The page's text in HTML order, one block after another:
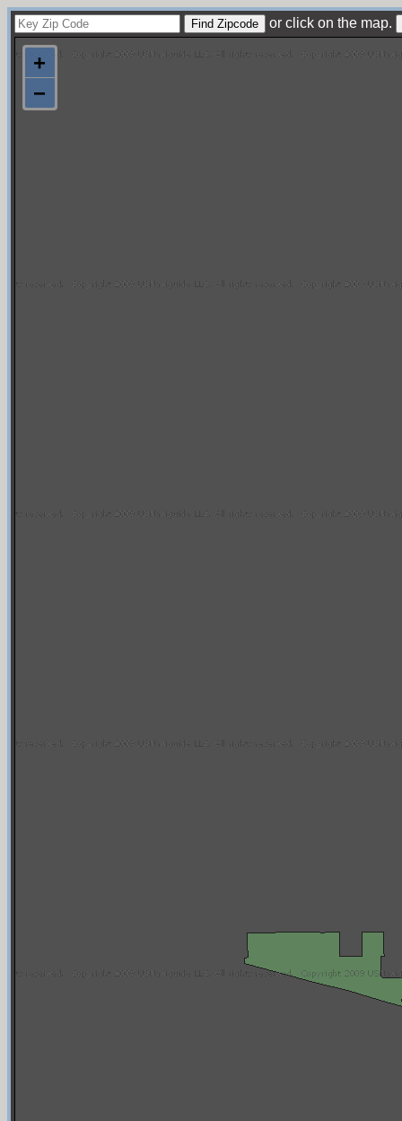
or click on the map.
+
−